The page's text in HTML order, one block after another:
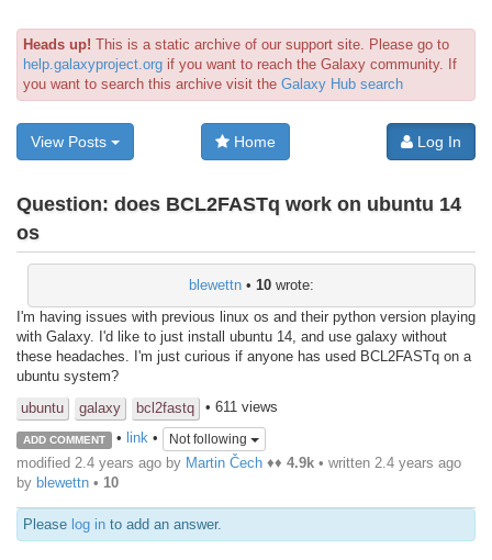
Heads up! This is a static archive of our support site. Please go to
help.galaxyproject.org if you want to reach the Galaxy community. If
you want to search this archive visit the Galaxy Hub search
View Posts Home Log In
Question: does BCL2FASTq work on ubuntu 14
os
blewettn • 10 wrote:
I'm having issues with previous linux os and their python version playing
with Galaxy. I'd like to just install ubuntu 14, and use galaxy without
these headaches. I'm just curious if anyone has used BCL2FASTq on a
ubuntu system?
ubuntu
galaxy bcl2fastq • 611 views
ADD COMMENT • link• Not following
modified 2.4 years ago by Martin Čech ♦♦ 4.9k • written 2.4 years ago
by blewettn • 10
Please log in to add an answer.